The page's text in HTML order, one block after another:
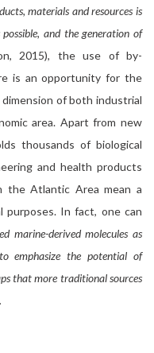
materials and resources is
and the generation of
2015), the use of by-
is an opportunity for the
of both industrial
area. Apart from new
thousands of biological
and health products
the Atlantic Area mean a
purposes. In fact, one can
marine-derived molecules as
emphasize the potential of
that more traditional sources